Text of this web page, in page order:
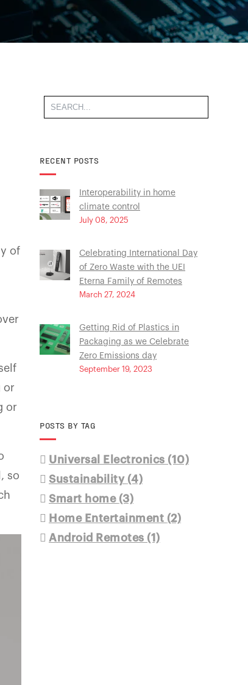
of
or
or
so
RECENT POSTS
Interoperability in home
climate control
July 08, 2025
Celebrating International Day
of Zero Waste with the UEI
Eterna Family of Remotes
March 27, 2024
Getting Rid of Plastics in
Packaging as we Celebrate
Zero Emissions day
September 19, 2023
POSTS BY TAG
Universal Electronics (10)
Sustainability (4)
Smart home (3)
Home Entertainment (2)
Android Remotes (1)